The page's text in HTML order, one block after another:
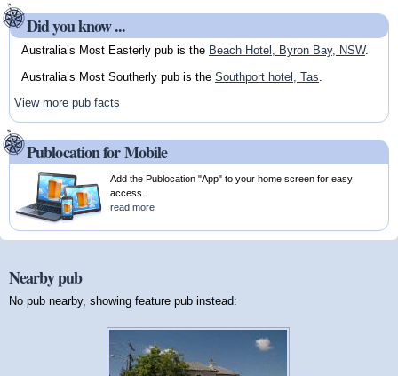
Did you know ...
Australia’s Most Easterly pub is the Beach Hotel, Byron Bay, NSW.
Australia’s Most Southerly pub is the Southport hotel, Tas
View more pub facts
Publocation for Mobile
Add the Publocation "App" to your home screen for easy
access.
read more
Nearby pub
No pub nearby, showing feature pub instead: